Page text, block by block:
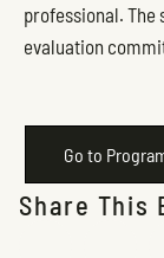
professional. The
evaluation
Go to
Share This